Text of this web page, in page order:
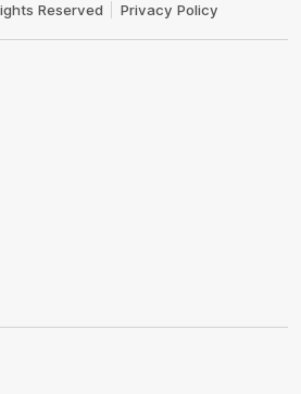
Reserved Privacy Policy